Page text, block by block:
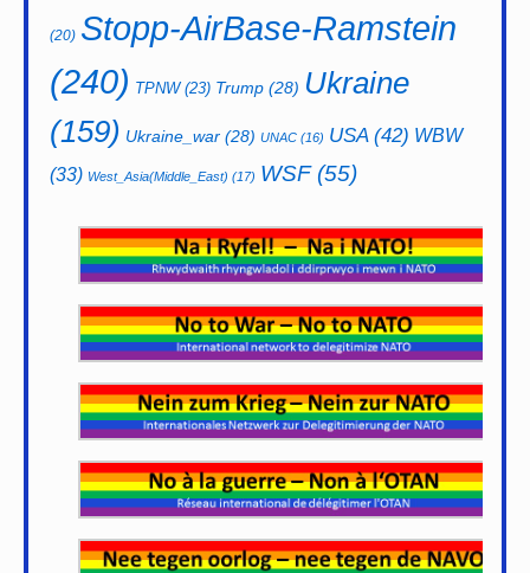
(20) Stopp-AirBase-Ramstein
(240) TPNW(23) Trump (28) Ukraine
(159) Ukraine_war (28) UNAC (16) USA(42) WBW
(33) West_Asia(Middle_East) (17) WSF(55)